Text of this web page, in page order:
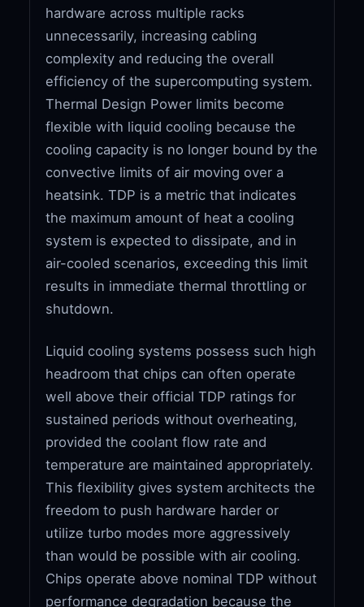
hardware across multiple racks
unnecessarily, increasing cabling
complexity and reducing the overall
efficiency of the supercomputing system.
Thermal Design Power limits become
flexible with liquid cooling because the
cooling capacity is no longer bound by the
convective limits of air moving over a
heatsink. TDP is a metric that indicates
the maximum amount of heat a cooling
system is expected to dissipate, and in
air-cooled scenarios, exceeding this limit
results in immediate thermal throttling or
shutdown.
Liquid cooling systems possess such high
headroom that chips can often operate
well above their official TDP ratings for
sustained periods without overheating,
provided the coolant flow rate and
temperature are maintained appropriately.
This flexibility gives system architects the
freedom to push hardware harder or
utilize turbo modes more aggressively
than would be possible with air cooling.
Chips operate above nominal TDP without
performance degradation because the